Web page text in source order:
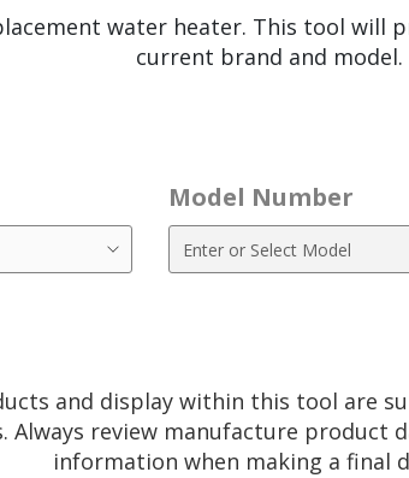
water heater. This tool will
current brand and model.
Model Number
and display within this tool are
Always review manufacture
information when making a final